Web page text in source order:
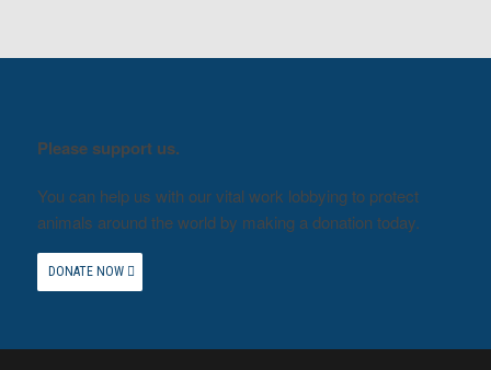
Please support us.
You can help us with our vital work lobbying to protect
animals around the world by making a donation today.
DONATE NOW